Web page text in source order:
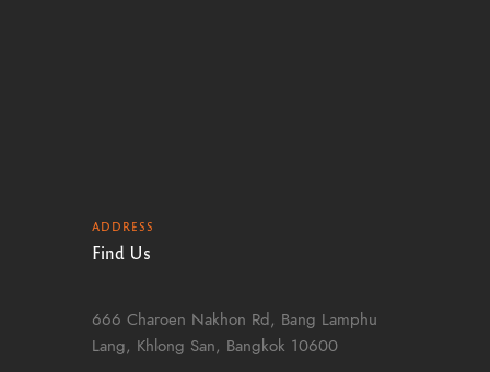
ADDRESS
Find Us
666 Charoen Nakhon Rd, Bang Lamphu
Lang, Khlong San, Bangkok 10600